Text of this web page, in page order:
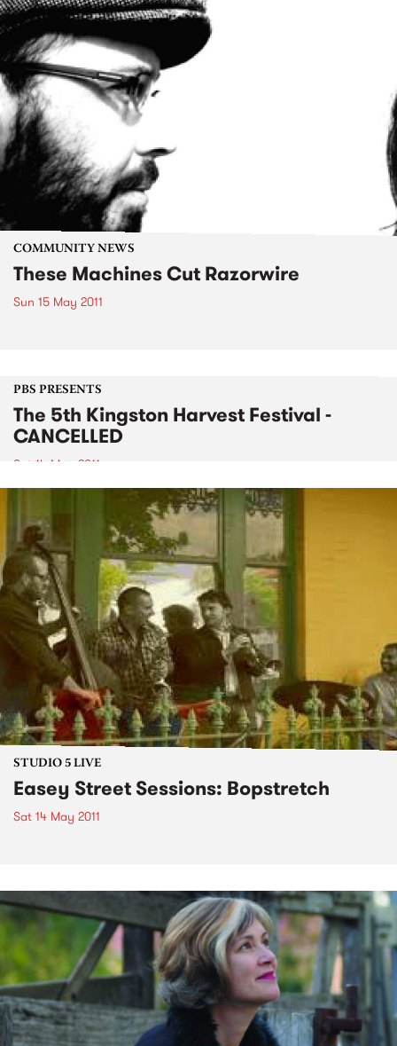
COMMUNITY NEWS
These Machines Cut Razorwire
Sun 15 May 2011
PBS PRESENTS
The 5th Kingston Harvest Festival -
CANCELLED
Sat 14 May 2011
STUDIO 5 LIVE
Easey Street Sessions: Bopstretch
Sat 14 May 2011